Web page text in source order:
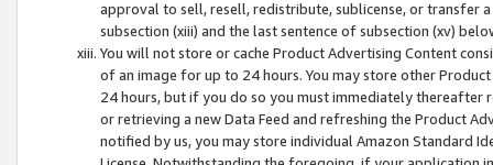
approval to sell, resell, redistribute, sublicense, or transfer
subsection (xiii) and the last sentence of subsection (xv)
You will not store or cache Product Advertising Content
of an image for up to 24 hours. You may store other
24 hours, but if you do so you must immediately thereafter
or retrieving a new Data Feed and refreshing the Product
notified by us, you may store individual Amazon Standard